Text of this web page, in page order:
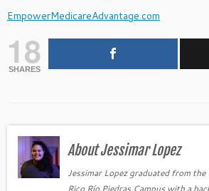
EmpowerMedicareAdvantage.com
18
SHARES
About Jessimar Lopez
Jessimar Lopez graduated from
Rico Río Piedras Campus with a